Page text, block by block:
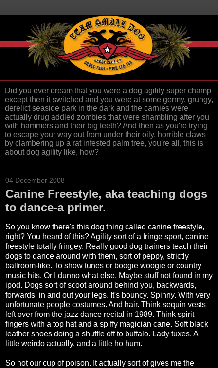
Did you ever dream that you were a dog agility super champ
except then it switched and you were at some germy, grungy,
derelict seaside park in the dark and the carnies were
actually drug addled zombies that were shambling after you
with hammers and their big teeth? And then as you're trying
to escape your way out from under their oily, horrible claws
by clambering up a rat infested palm tree, you're all, this is
about dog agility like, how?
04 December 2008
Canine Freestyle, aka teaching dogs
to dance-a primer.
So you know there's this dog thing called canine freestyle,
right? You heard of this? Agility sort of a fringe sport, canine
freestyle totally fringey. Really good dog trainers teach their
dogs to dance around with them, sort of peppy, strictly
ballroom-like. To show tunes or boogie woogie or country
music hits. Or I dunno what else. Maybe stuff not found in my
ipod. Dogs sort of scoot around behind you, backwards,
forwards, in and out your legs. It's bouncy. Spinny. With very
unfortunate people costumes. And hair. Think sequin vests
left over from the jazz dance recital in 1989. Think spirit
fingers with a top hat and a spiffy magician cane. Soft black
leather shoes doing a shuffle off to buffalo. Lady tuxes. A
little weirdo actually, and a little ho hum.
So not our cup of poison. It actually sort of gives me the